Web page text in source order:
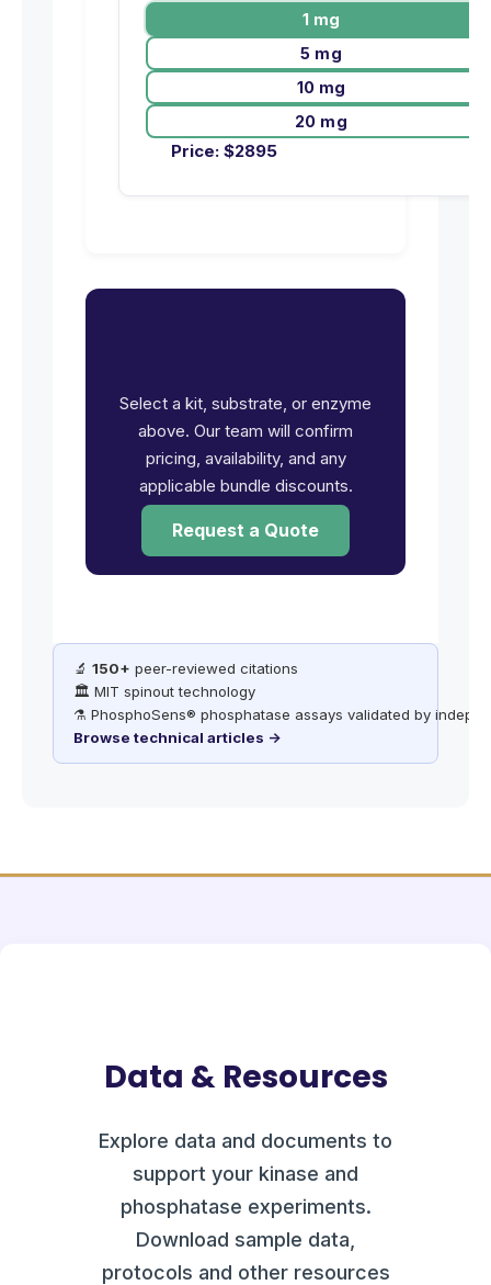
1 mg
5 mg
10 mg
20 mg
Price: $2895
Select a kit, substrate, or enzyme
above. Our team will confirm
pricing, availability, and any
applicable bundle discounts.
Request a Quote
🔬 150+ peer-reviewed citations
🏛️ MIT spinout technology
⚗️ PhosphoSens® phosphatase assays validated by
Browse technical articles →
Data & Resources
Explore data and documents to
support your kinase and
phosphatase experiments.
Download sample data,
protocols and other resources